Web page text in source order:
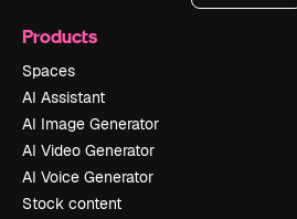
Products
Spaces
AI Assistant
AI Image Generator
AI Video Generator
AI Voice Generator
Stock content